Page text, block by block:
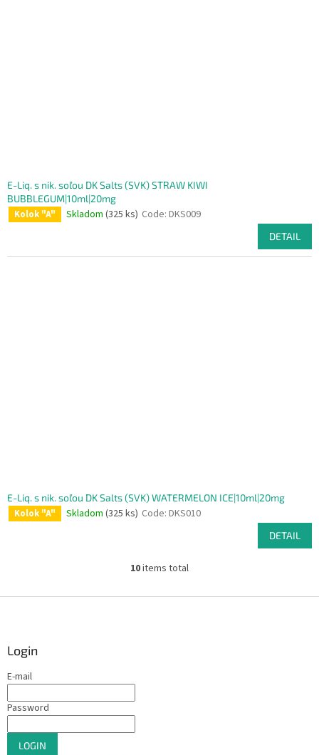
E-Liq. s nik. soľou DK Salts (SVK) STRAW KIWI
BUBBLEGUM|10ml|20mg
Kolok "A" Skladom (325 ks) Code: DKS009
DETAIL
E-Liq. s nik. soľou DK Salts (SVK) WATERMELON ICE|10ml|20mg
Kolok "A" Skladom (325 ks) Code: DKS010
DETAIL
L
s
10items total
Login
E-mail
Password
LOGIN